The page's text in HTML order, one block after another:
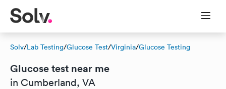
Solv/Lab Testing/Glucose Test/Virginia/Glucose Testing
Glucose test near me
in Cumberland, VA